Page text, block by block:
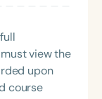
Virginia. In
she
Award
on
on improving
sought to
view the
upon
course